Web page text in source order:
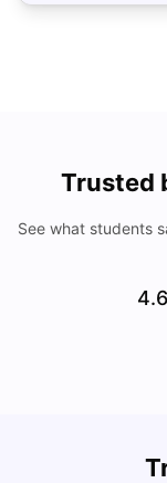
Trusted
See what students
4.6
Cost of Living in